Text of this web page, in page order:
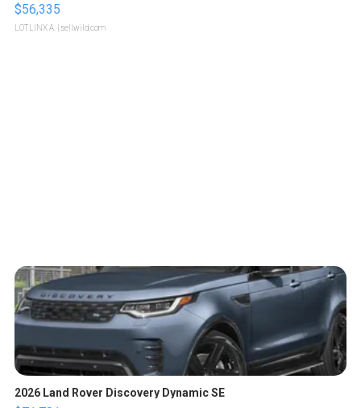
$56,335
LOTLINX A. | sellwild.com
2026 Land Rover Discovery Dynamic SE